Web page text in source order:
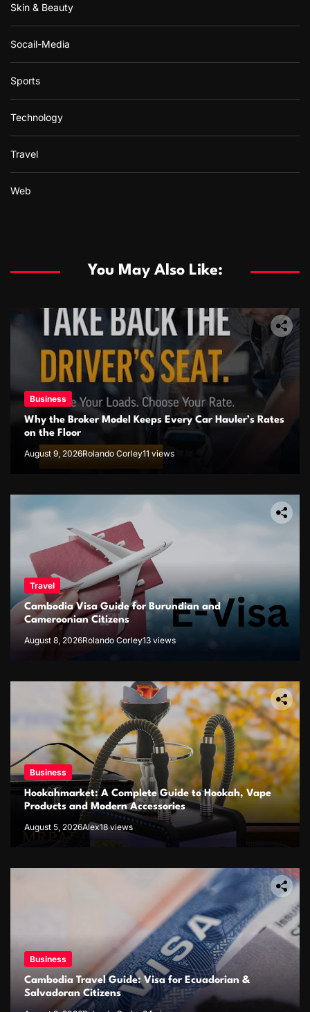
Skin & Beauty
Socail-Media
Sports
Technology
Travel
Web
You May Also Like:
Business
Why the Broker Model Keeps Every Car Hauler’s Rates
on the Floor
August 9, 2026Rolando Corley11 views
Travel
Cambodia Visa Guide for Burundian and
Cameroonian Citizens
August 8, 2026Rolando Corley13 views
Business
Hookahmarket: A Complete Guide to Hookah, Vape
Products and Modern Accessories
August 5, 2026Alex18 views
Business
Cambodia Travel Guide: Visa for Ecuadorian &
Salvadoran Citizens